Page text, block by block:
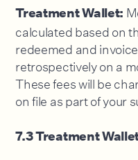
Treatment Wallet:
calculated based on
redeemed and
retrospectively on a
These fees will be
on file as part of your
7.3 Treatment